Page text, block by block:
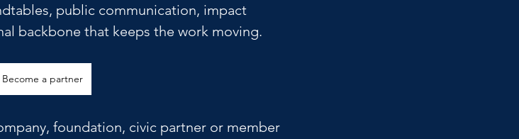
public communication, impact
backbone that keeps the work moving.
Become a partner
foundation, civic partner or member